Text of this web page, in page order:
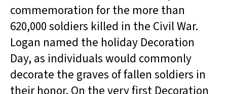
commemoration for the more than
620,000 soldiers killed in the Civil War.
Logan named the holiday Decoration
Day, as individuals would commonly
decorate the graves of fallen soldiers in